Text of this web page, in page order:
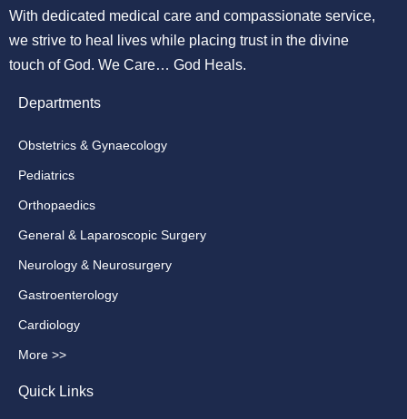
With dedicated medical care and compassionate service,
we strive to heal lives while placing trust in the divine
touch of God. We Care… God Heals.
Departments
Obstetrics & Gynaecology
Pediatrics
Orthopaedics
General & Laparoscopic Surgery
Neurology & Neurosurgery
Gastroenterology
Cardiology
More >>
Quick Links